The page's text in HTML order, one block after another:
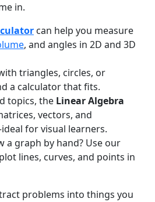
in.
can help you measure
, and angles in 2D and 3D
triangles, circles, or
a calculator that fits.
topics, the Linear Algebra
vectors, and
for visual learners.
a graph by hand? Use our
lines, curves, and points in
problems into things you